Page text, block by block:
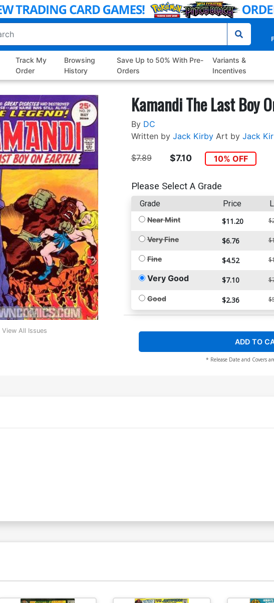
Track My
Order
Browsing
History
Save Up to 50% With Pre-
Orders
Variants &
Incentives
View All Issues
Kamandi The Last Boy
By DC
Written by Jack Kirby Art by Jack
$7.89 $7.10 10% OFF
Please Select A Grade
Grade Price
Near Mint $11.20
Very Fine $6.76
Fine $4.52
Very Good $7.10
Good $2.36
ADD TO
* Release Date and Covers